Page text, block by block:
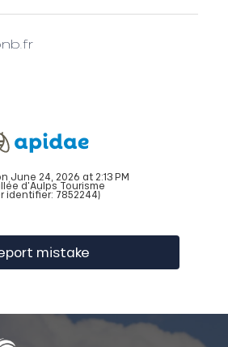
June 24, 2026 at 2:13 PM
d'Aulps Tourisme
identifier: 7852244)
mistake